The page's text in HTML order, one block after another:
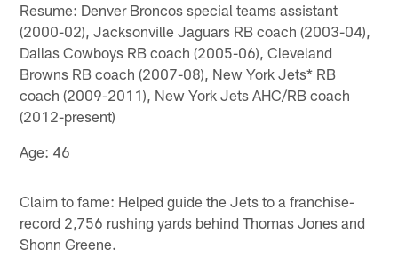
Resume: Denver Broncos special teams assistant
(2000-02), Jacksonville Jaguars RB coach (2003-04),
Dallas Cowboys RB coach (2005-06), Cleveland
Browns RB coach (2007-08), New York Jets* RB
coach (2009-2011), New York Jets AHC/RB coach
(2012-present)
Age: 46
Claim to fame: Helped guide the Jets to a franchise-
record 2,756 rushing yards behind Thomas Jones and
Shonn Greene.